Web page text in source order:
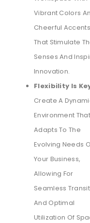
Vibrant Colors
Cheerful Accents
That Stimulate
Senses And
Innovation.
Flexibility Is
Create A
Environment That
Adapts To The
Evolving Needs
Your Business,
Allowing For
Seamless
And Optimal
Utilization Of